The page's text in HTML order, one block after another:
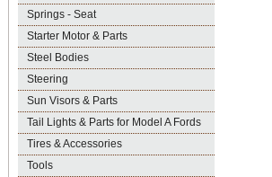
Springs - Seat
Starter Motor & Parts
Steel Bodies
Steering
Sun Visors & Parts
Tail Lights & Parts for Model A Fords
Tires & Accessories
Tools